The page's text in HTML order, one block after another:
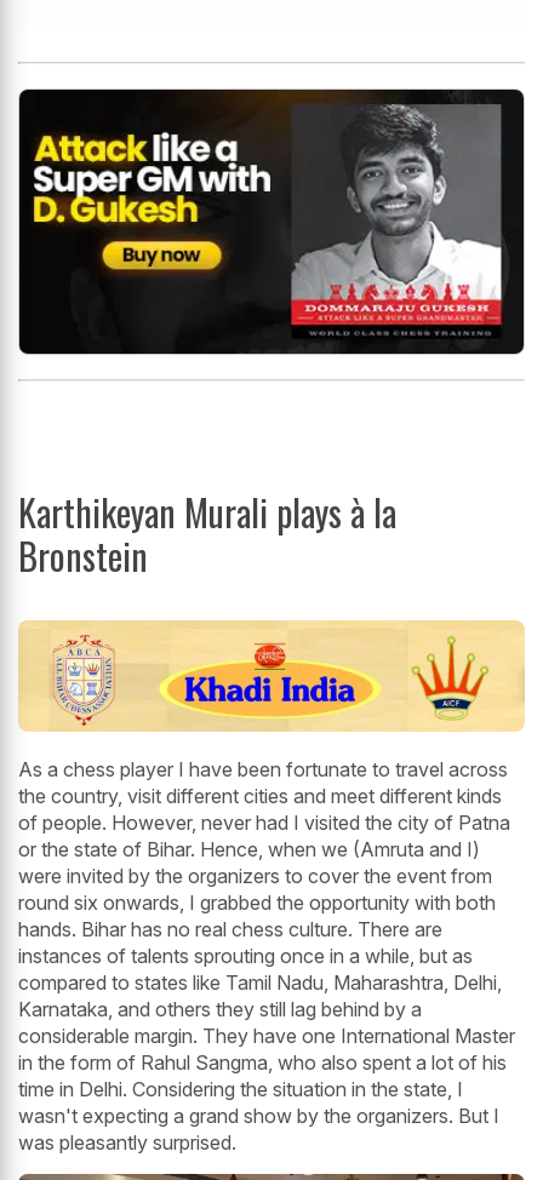
Karthikeyan Murali plays à la
Bronstein
As a chess player I have been fortunate to travel across
the country, visit different cities and meet different kinds
of people. However, never had I visited the city of Patna
or the state of Bihar. Hence, when we (Amruta and I)
were invited by the organizers to cover the event from
round six onwards, I grabbed the opportunity with both
hands. Bihar has no real chess culture. There are
instances of talents sprouting once in a while, but as
compared to states like Tamil Nadu, Maharashtra, Delhi,
Karnataka, and others they still lag behind by a
considerable margin. They have one International Master
in the form of Rahul Sangma, who also spent a lot of his
time in Delhi. Considering the situation in the state, I
wasn't expecting a grand show by the organizers. But I
was pleasantly surprised.